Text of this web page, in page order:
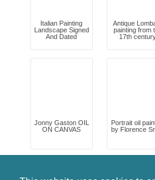
Italian Painting
Landscape Signed
And Dated
Antique
painting from
17th
Jonny Gaston OIL
ON CANVAS
Portrait oil
by Florence